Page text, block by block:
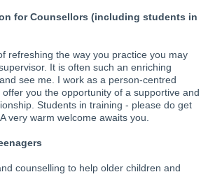
for Counsellors (including students in
refreshing the way you practice you may
It is often such an enriching
see me. I work as a person-centred
you the opportunity of a supportive and
Students in training - please do get
very warm welcome awaits you.
counselling to help older children and